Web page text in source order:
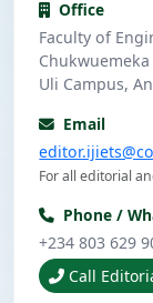
Office
Faculty of
Uli Campus,
Email
For all editorial
Phone /
+234 803 629
Call